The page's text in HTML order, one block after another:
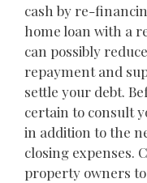
cash by re-
home loan with a
can possibly
repayment and
settle your debt.
certain to consult
in addition to the
closing expenses.
property owners